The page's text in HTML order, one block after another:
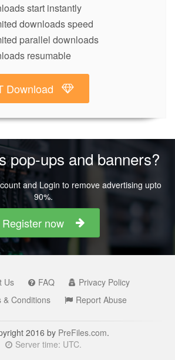
start instantly
downloads speed
parallel downloads
resumable
Download
pop-ups and banners?
and Login to remove advertising upto
90%.
Register now
Us FAQ
Privacy Policy
& Conditions
Report Abuse
2016 by PreFiles.com.
Server time: UTC.